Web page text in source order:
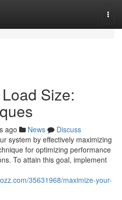
Size:
ago News
Discuss
system by effectively maximizing
for optimizing performance
To attain this goal, implement
35631968/maximize-your-